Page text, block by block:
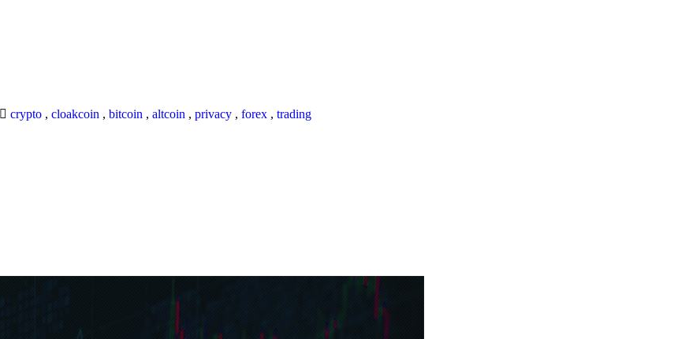
crypto , cloakcoin , bitcoin , altcoin , privacy , forex , trading